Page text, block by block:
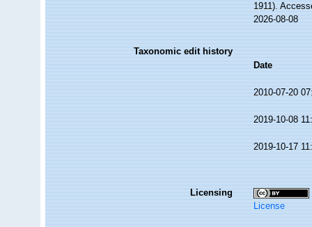
1911).
2026-08-08
Taxonomic edit history
Date
2010-07-20
2019-10-08
2019-10-17
Licensing
License